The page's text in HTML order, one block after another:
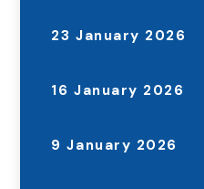
23 January 2026
16 January 2026
9 January 2026